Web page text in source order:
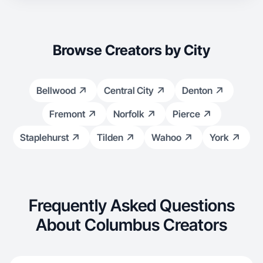
Browse Creators by City
Bellwood Central City
Denton
Fremont
Norfolk
Pierce
Staplehurst
Tilden Wahoo York
Frequently Asked Questions
About Columbus Creators